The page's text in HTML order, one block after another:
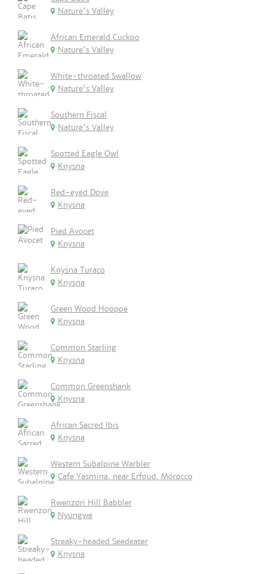
Nature's Valley
African Emerald Cuckoo
Nature's Valley
White-throated Swallow
Nature's Valley
Southern Fiscal
Nature's Valley
Spotted Eagle Owl
Knysna
Red-eyed Dove
Knysna
Pied Avocet
Knysna
Knysna Turaco
Knysna
Green Wood Hoopoe
Knysna
Common Starling
Knysna
Common Greenshank
Knysna
African Sacred Ibis
Knysna
Western Subalpine Warbler
Cafe Yasmina, near Erfoud, Morocco
Rwenzori Hill Babbler
Nyungwe
Streaky-headed Seedeater
Knysna